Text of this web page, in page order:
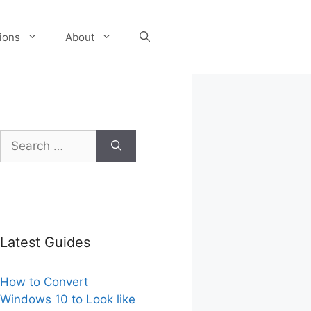
About
Search
for:
Latest Guides
How to Convert
Windows 10 to Look like